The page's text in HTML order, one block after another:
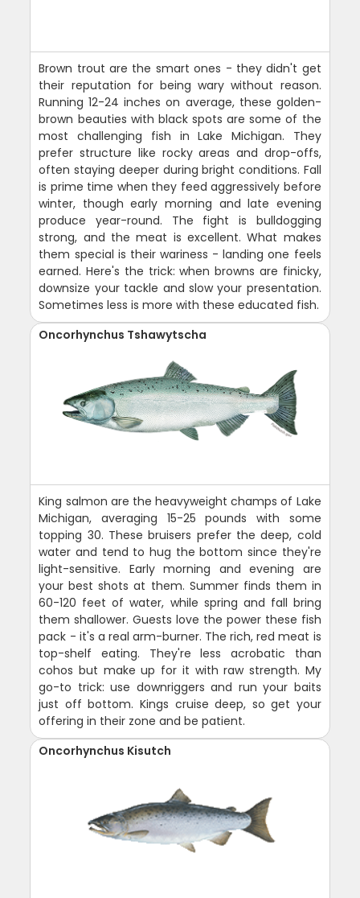
Brown trout are the smart ones - they didn't get
their reputation for being wary without reason.
Running 12-24 inches on average, these golden-
brown beauties with black spots are some of the
most challenging fish in Lake Michigan. They
prefer structure like rocky areas and drop-offs,
often staying deeper during bright conditions. Fall
is prime time when they feed aggressively before
winter, though early morning and late evening
produce year-round. The fight is bulldogging
strong, and the meat is excellent. What makes
them special is their wariness - landing one feels
earned. Here's the trick: when browns are finicky,
downsize your tackle and slow your presentation.
Sometimes less is more with these educated fish.
Oncorhynchus Tshawytscha
King salmon are the heavyweight champs of Lake
Michigan, averaging 15-25 pounds with some
topping 30. These bruisers prefer the deep, cold
water and tend to hug the bottom since they're
light-sensitive. Early morning and evening are
your best shots at them. Summer finds them in
60-120 feet of water, while spring and fall bring
them shallower. Guests love the power these fish
pack - it's a real arm-burner. The rich, red meat is
top-shelf eating. They're less acrobatic than
cohos but make up for it with raw strength. My
go-to trick: use downriggers and run your baits
just off bottom. Kings cruise deep, so get your
offering in their zone and be patient.
Oncorhynchus Kisutch